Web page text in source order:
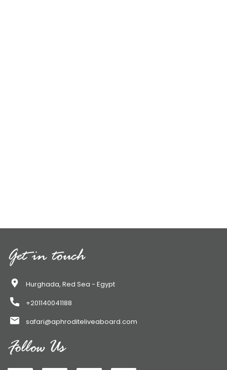
Get in touch
Hurghada, Red Sea - Egypt
+201140041188
safari@aphroditeliveaboard.com
Follow Us